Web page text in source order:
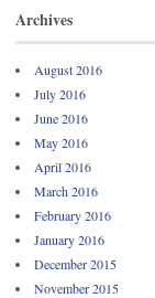
Archives
August 2016
July 2016
June 2016
May 2016
April 2016
March 2016
February 2016
January 2016
December 2015
November 2015